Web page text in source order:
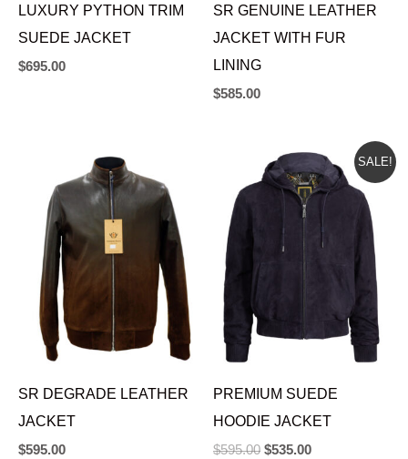
LUXURY PYTHON TRIM
SUEDE JACKET
$695.00
SR GENUINE LEATHER
JACKET WITH FUR
LINING
$585.00
SR DEGRADE LEATHER
JACKET
$595.00
SALE!
PREMIUM SUEDE
HOODIE JACKET
$595.00
ORIGINAL
PRICE
WAS:
$595.00.
$535.00
CURRENT
PRICE
IS: